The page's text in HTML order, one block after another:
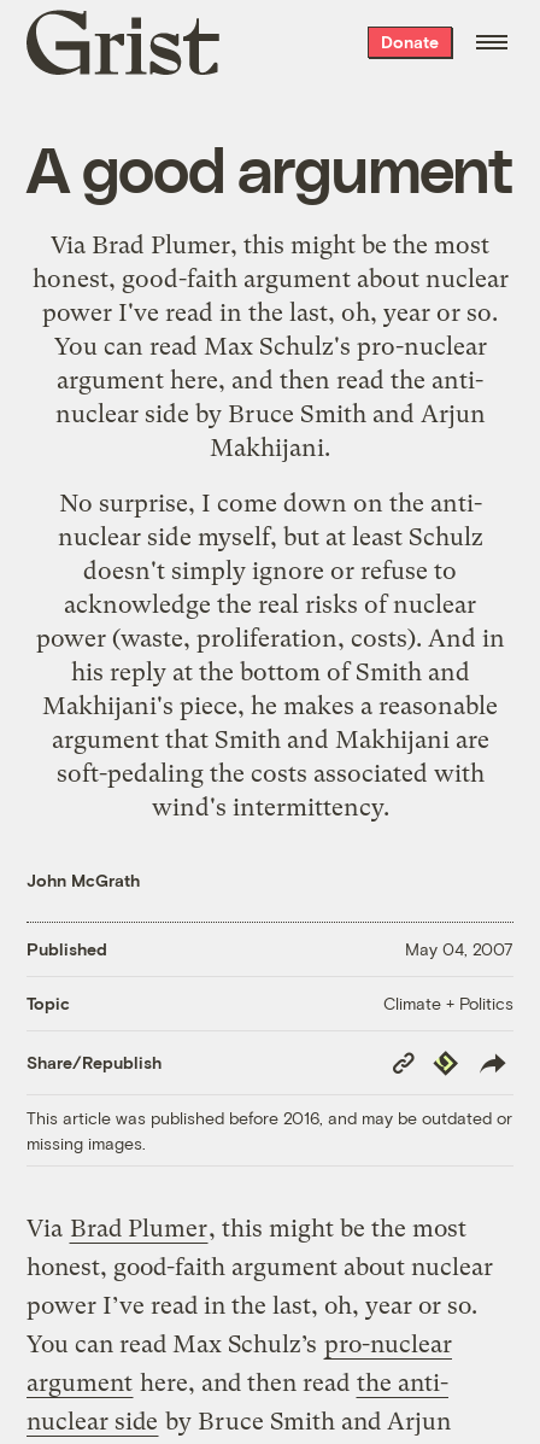
Grist
home
Donate
A good argument
Via Brad Plumer, this might be the most
honest, good-faith argument about nuclear
power I've read in the last, oh, year or so.
You can read Max Schulz's pro-nuclear
argument here, and then read the anti-
nuclear side by Bruce Smith and Arjun
Makhijani.
No surprise, I come down on the anti-
nuclear side myself, but at least Schulz
doesn't simply ignore or refuse to
acknowledge the real risks of nuclear
power (waste, proliferation, costs). And in
his reply at the bottom of Smith and
Makhijani's piece, he makes a reasonable
argument that Smith and Makhijani are
soft-pedaling the costs associated with
wind's intermittency.
John McGrath
Published May 04, 2007
Topic Climate + Politics
Share/Republish
Copy
Link
Republish
This article was published before 2016, and may be outdated or
missing images.
Via Brad Plumer, this might be the most
honest, good-faith argument about nuclear
power I’ve read in the last, oh, year or so.
You can read Max Schulz’s pro-nuclear
argument here, and then read the anti-
nuclear side by Bruce Smith and Arjun